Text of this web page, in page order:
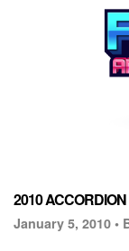
2010
January 5, 2010 •